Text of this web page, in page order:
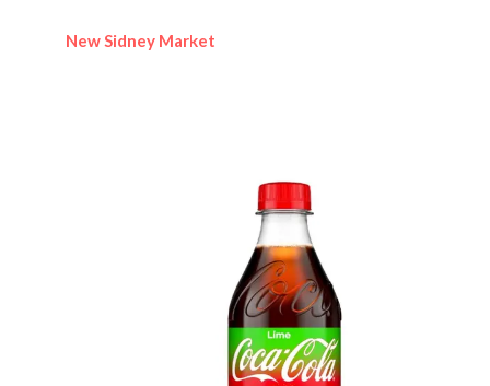
New Sidney Market